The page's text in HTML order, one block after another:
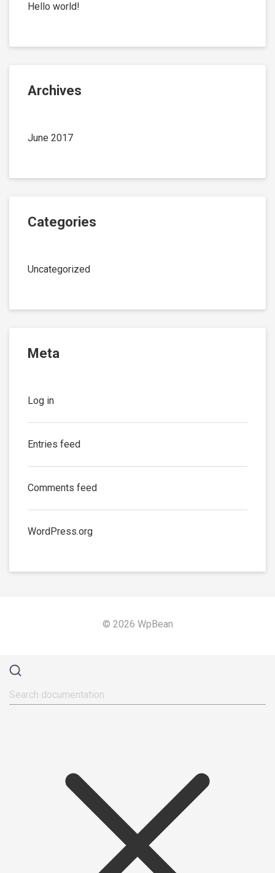
Hello world!
Archives
June 2017
Categories
Uncategorized
Meta
Log in
Entries feed
Comments feed
WordPress.org
© 2026 WpBean